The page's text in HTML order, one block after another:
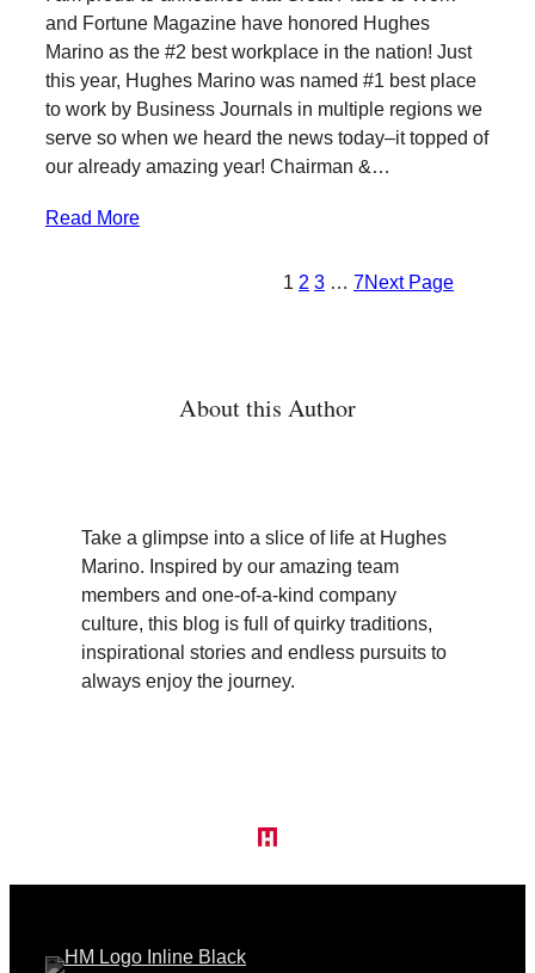
t
t
e
e
b
o
o
k
k
e
d
I
n
l
and Fortune Magazine have honored Hughes
Marino as the #2 best workplace in the nation! Just
this year, Hughes Marino was named #1 best place
to work by Business Journals in multiple regions we
serve so when we heard the news today–it topped of
our already amazing year! Chairman &…
Read More
1 2 3 … 7Next Page
About this Author
Take a glimpse into a slice of life at Hughes
Marino. Inspired by our amazing team
members and one-of-a-kind company
culture, this blog is full of quirky traditions,
inspirational stories and endless pursuits to
always enjoy the journey.